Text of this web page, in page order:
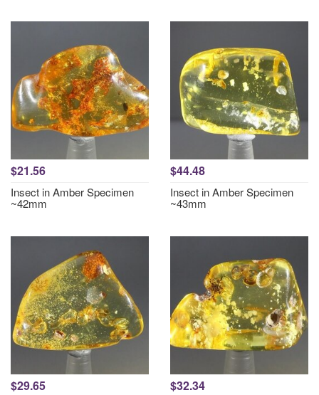
$21.56
Insect in Amber Specimen
~42mm
$44.48
Insect in Amber Specimen
~43mm
$29.65 $32.34